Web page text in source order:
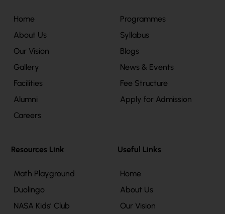
Home
About Us
Our Vision
Gallery
Facilities
Alumni
Careers
Programmes
Syllabus
Blogs
News & Events
Fee Structure
Apply for Admission
Resources Link
Math Playground
Duolingo
NASA Kids’ Club
Useful Links
Home
About Us
Our Vision